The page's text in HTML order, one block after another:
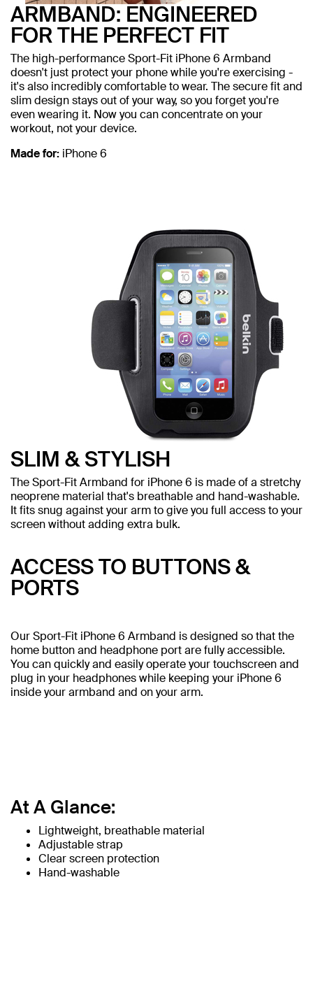
ARMBAND: ENGINEERED
FOR THE PERFECT FIT
The high-performance Sport-Fit iPhone 6 Armband
doesn't just protect your phone while you're exercising -
it's also incredibly comfortable to wear. The secure fit and
slim design stays out of your way, so you forget you're
even wearing it. Now you can concentrate on your
workout, not your device.
Made for: iPhone 6
SLIM & STYLISH
The Sport-Fit Armband for iPhone 6 is made of a stretchy
neoprene material that's breathable and hand-washable.
It fits snug against your arm to give you full access to your
screen without adding extra bulk.
ACCESS TO BUTTONS &
PORTS
Our Sport-Fit iPhone 6 Armband is designed so that the
home button and headphone port are fully accessible.
You can quickly and easily operate your touchscreen and
plug in your headphones while keeping your iPhone 6
inside your armband and on your arm.
At A Glance:
Lightweight, breathable material
Adjustable strap
Clear screen protection
Hand-washable